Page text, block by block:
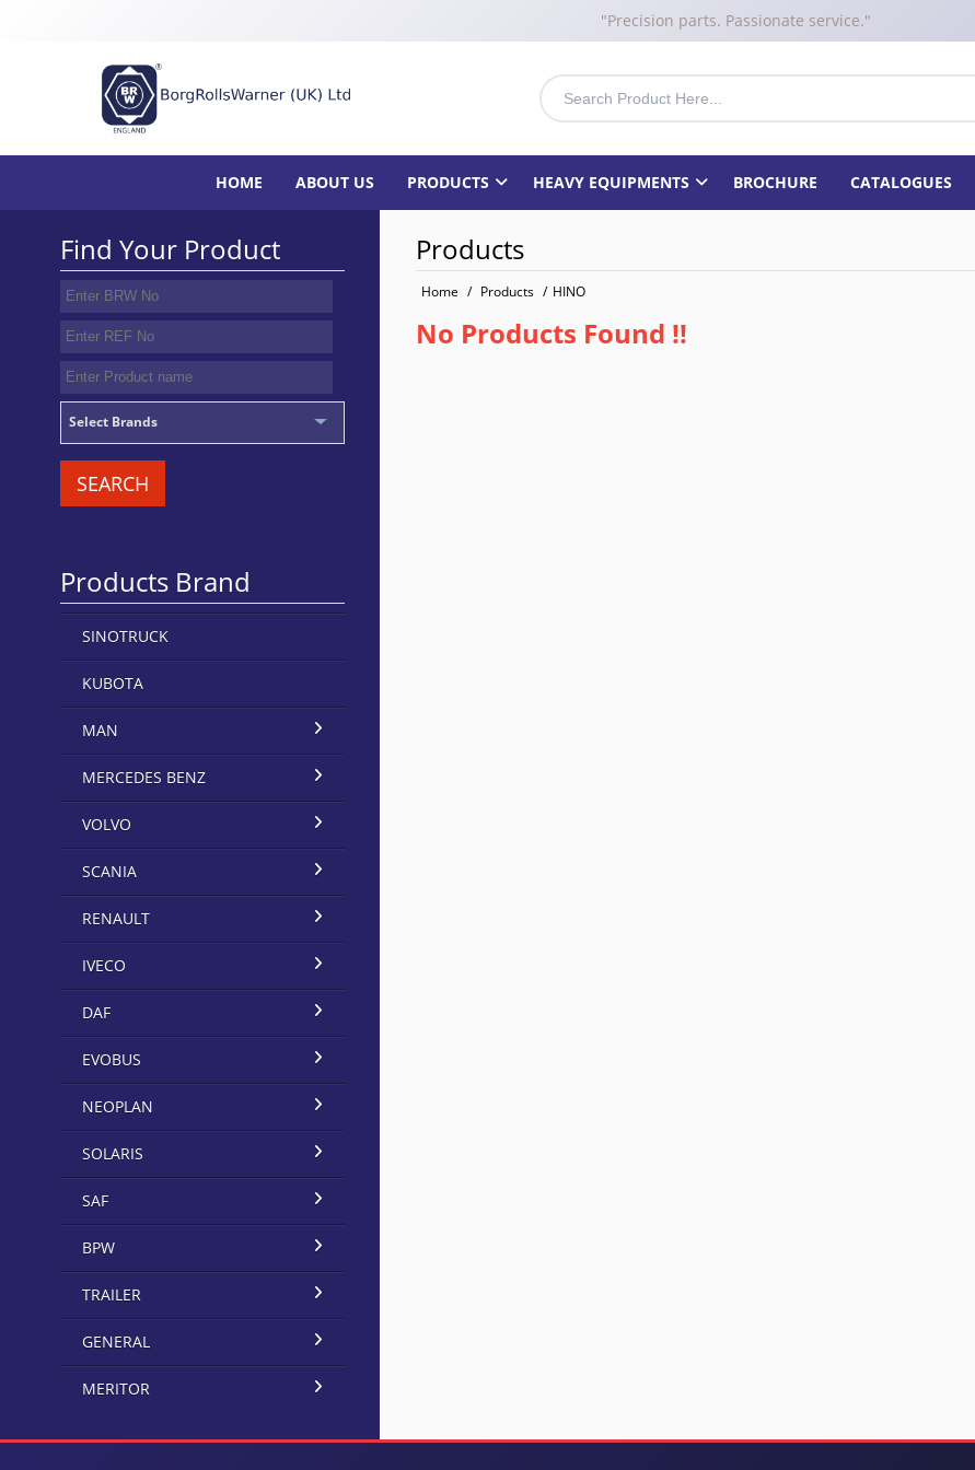
"Precision parts. Passionate service."
HOME ABOUT US PRODUCTS HEAVY EQUIPMENTS BROCHURE CATALOGUES
Products
Home / Products / HINO
No Products Found !!
Find Your Product
Select Brands
SEARCH
Products Brand
SINOTRUCK
KUBOTA
MAN
MERCEDES BENZ
VOLVO
SCANIA
RENAULT
IVECO
DAF
EVOBUS
NEOPLAN
SOLARIS
SAF
BPW
TRAILER
GENERAL
MERITOR
×